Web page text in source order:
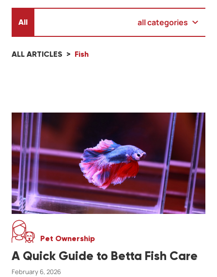
All all categories
ALL ARTICLES Fish
Pet Ownership
A Quick Guide to Betta Fish Care
February 6, 2026